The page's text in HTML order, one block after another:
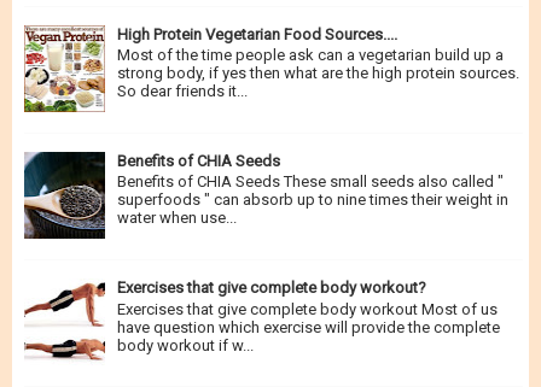
High Protein Vegetarian Food Sources....
Most of the time people ask can a vegetarian build up a
strong body, if yes then what are the high protein sources.
Benefits of CHIA Seeds
Benefits of CHIA Seeds These small seeds also called "
superfoods " can absorb up to nine times their weight in
Exercises that give complete body workout?
Exercises that give complete body workout Most of us
have question which exercise will provide the complete